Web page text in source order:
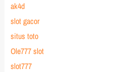
ak4d
slot gacor
situs toto
Ole777 slot
slot777